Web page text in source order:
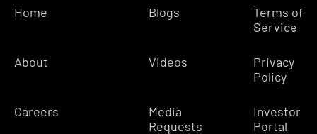
Home
About
Careers
Blogs
Videos
Media
Requests
Terms of
Service
Privacy
Policy
Investor
Portal